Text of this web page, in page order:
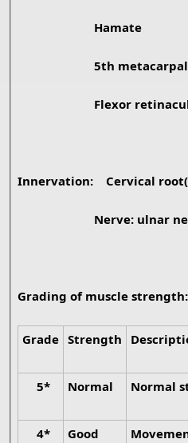
Hamate
5th metacarpal,
Flexor
Innervation:Cervical
Nerve: ulnar
Grading of muscle strength:
Grade Strength
5* Normal Normal
4* Good
Movement